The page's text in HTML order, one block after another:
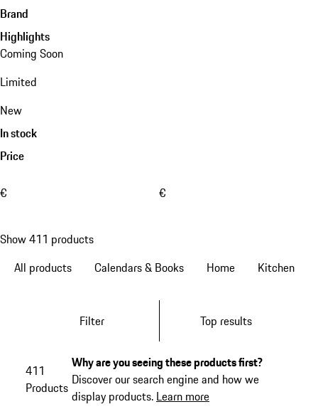
Brand
Highlights
Coming Soon
Limited
New
In stock
Price
€ €
Show 411 products
All products
Calendars & Books Home Kitchen
Filter Top results
411
Products
Why are you seeing these products first?
Discover our search engine and how we
display products. Learn more